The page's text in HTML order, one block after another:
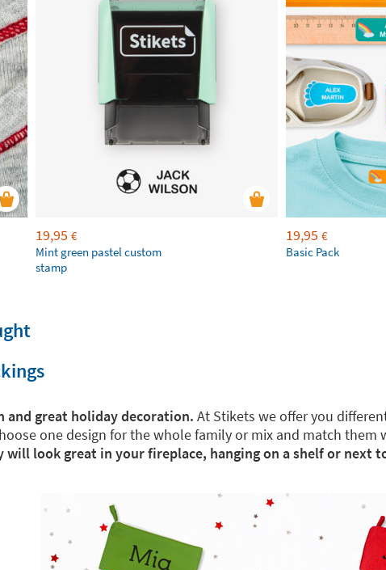
19,95 €
Mint green pastel custom
stamp
19,95 €
Basic Pack
and great holiday decoration. At Stikets we offer you
one design for the whole family or mix and match
will look great in your fireplace, hanging on a shelf or next